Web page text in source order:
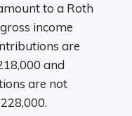
to a Roth
income
are
and
are not